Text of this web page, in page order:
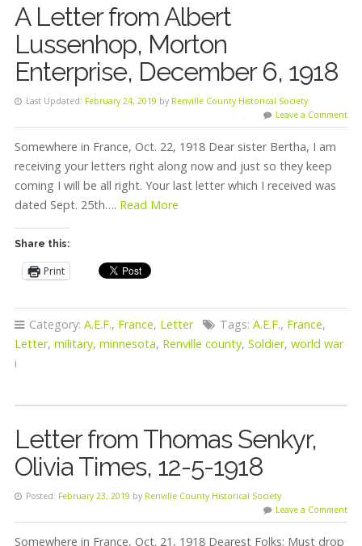
A Letter from Albert
Lussenhop, Morton
Enterprise, December 6, 1918
Last Updated: February 24, 2019 by Renville County Historical Society
Leave a Comment
Somewhere in France, Oct. 22, 1918 Dear sister Bertha, I am
receiving your letters right along now and just so they keep
coming I will be all right. Your last letter which I received was
dated Sept. 25th…. Read More
Share this:
Print
Category: A.E.F., France, Letter Tags: A.E.F., France,
Letter, military, minnesota, Renville county, Soldier, world war
i
Letter from Thomas Senkyr,
Olivia Times, 12-5-1918
Posted: February 23, 2019 by Renville County Historical Society
Leave a Comment
Somewhere in France, Oct. 21, 1918 Dearest Folks: Must drop